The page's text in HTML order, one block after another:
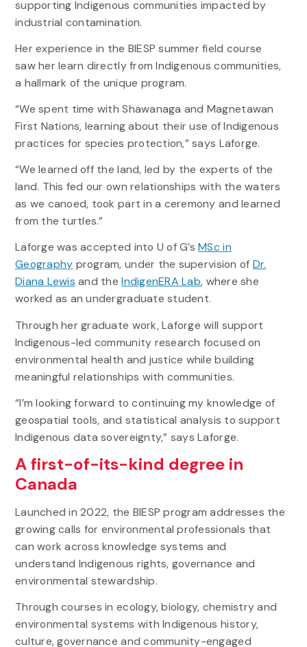
supporting Indigenous communities impacted by
industrial contamination.
Her experience in the BIESP summer field course
saw her learn directly from Indigenous communities,
a hallmark of the unique program.
“We spent time with Shawanaga and Magnetawan
First Nations, learning about their use of Indigenous
practices for species protection,” says Laforge.
“We learned off the land, led by the experts of the
land. This fed our own relationships with the waters
as we canoed, took part in a ceremony and learned
from the turtles.”
Laforge was accepted into U of G’sMSc in
Geography program, under the supervision of Dr.
Diana Lewis and theIndigenERA Lab, where she
worked as an undergraduate student.
Through her graduate work, Laforge will support
Indigenous-led community research focused on
environmental health and justice while building
meaningful relationships with communities.
“I’m looking forward to continuing my knowledge of
geospatial tools, and statistical analysis to support
Indigenous data sovereignty,” says Laforge.
A first-of-its-kind degree in
Canada
Launched in 2022, the BIESP program addresses the
growing calls for environmental professionals that
can work across knowledge systems and
understand Indigenous rights, governance and
environmental stewardship.
Through courses in ecology, biology, chemistry and
environmental systems with Indigenous history,
culture, governance and community-engaged